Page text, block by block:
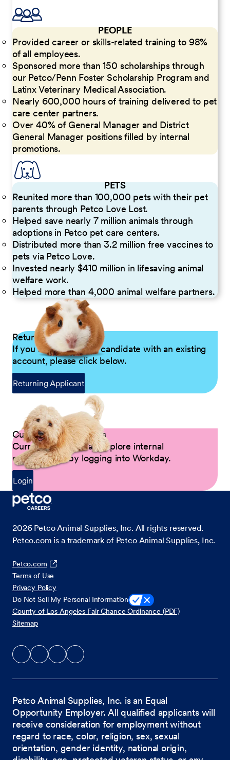
PEOPLE
Provided career or skills-related training to 98%
of all employees.
Sponsored more than 150 scholarships through
our Petco/Penn Foster Scholarship Program and
Latinx Veterinary Medical Association.
Nearly 600,000 hours of training delivered to pet
care center partners.
Over 40% of General Manager and District
General Manager positions filled by internal
promotions.
PETS
Reunited more than 100,000 pets with their pet
parents through Petco Love Lost.
Helped save nearly 7 million animals through
adoptions in Petco pet care centers.
Distributed more than 3.2 million free vaccines to
pets via Petco Love.
Invested nearly $410 million in lifesaving animal
welfare work.
Helped more than 4,000 animal welfare partners.
Returning Applicants
If you are a returning candidate with an existing
account, please click below.
Returning Applicant
Current Petco Partners
Current Partners can explore internal
opportunities by logging into Workday.
Login
2026 Petco Animal Supplies, Inc. All rights reserved.
Petco.com is a trademark of Petco Animal Supplies, Inc.
Petco.com
Terms of Use
Privacy Policy
Do Not Sell My Personal Information
County of Los Angeles Fair Chance Ordinance (PDF)
Sitemap
Petco Animal Supplies, Inc. is an Equal
Opportunity Employer. All qualified applicants will
receive consideration for employment without
regard to race, color, religion, sex, sexual
orientation, gender identity, national origin,